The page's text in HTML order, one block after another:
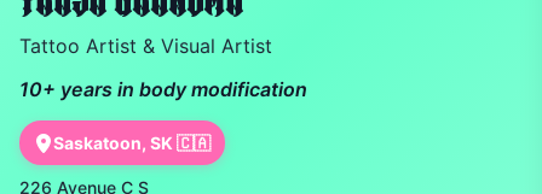
Tattoo Artist & Visual Artist
10+ years in body modification
Saskatoon, SK 🇨🇦
226 Avenue C S